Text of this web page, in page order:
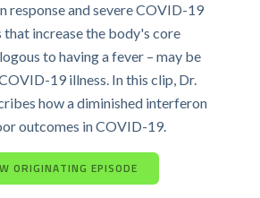
response and severe COVID-19
that increase the body's core
to having a fever – may be
19 illness. In this clip, Dr.
how a diminished interferon
outcomes in COVID-19.
ORIGINATING EPISODE